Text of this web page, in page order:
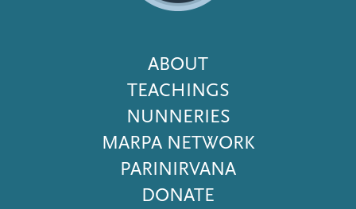
Footer
Menu
ABOUT
TEACHINGS
NUNNERIES
MARPA NETWORK
PARINIRVANA
DONATE